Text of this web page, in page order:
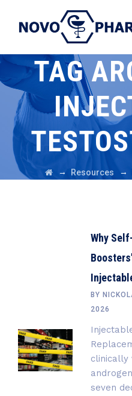
TAG
→ Resources →
Why
BY
2026
seven